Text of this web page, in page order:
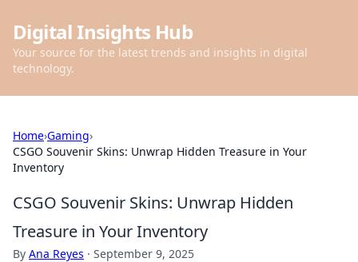
Digital Insights Hub
Your source for the latest trends and insights in digital
technology.
Home›Gaming›
CSGO Souvenir Skins: Unwrap Hidden Treasure in Your
Inventory
CSGO Souvenir Skins: Unwrap Hidden
Treasure in Your Inventory
By Ana Reyes · September 9, 2025